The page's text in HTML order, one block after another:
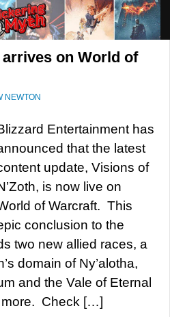
arrives on World of
NEWTON
Entertainment has
that the latest
update, Visions of
is now live on
of Warcraft. This
conclusion to the
two new allied races, a
domain of Ny’alotha,
and the Vale of Eternal
more. Check […]